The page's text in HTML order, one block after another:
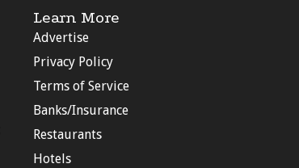
Learn More
Advertise
Privacy Policy
Terms of Service
Banks/Insurance
Restaurants
Hotels